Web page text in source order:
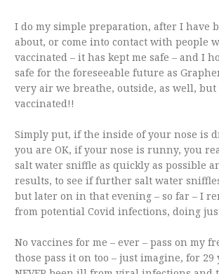
I do my simple preparation, after I have
about, or come into contact with people
vaccinated – it has kept me safe – and I
safe for the foreseeable future as
very air we breathe, outside, as well,
vaccinated!!
Simply put, if the inside of your nose is
you are OK, if your nose is runny, you
salt water sniffle as quickly as possible
results, to see if further salt water
but later on in that evening – so far – I
from potential Covid infections, doing
No vaccines for me – ever – pass on my
those pass it on too – just imagine, for 29